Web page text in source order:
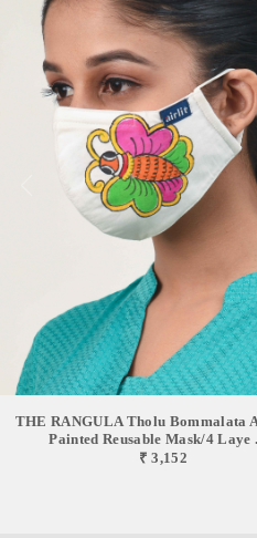
THE RANGULA Tholu Bommalata
Painted Reusable Mask/4 Laye
₹ 3,152